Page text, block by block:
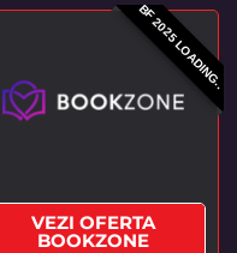
BF 2025 LOADING..
VEZI OFERTA
BOOKZONE